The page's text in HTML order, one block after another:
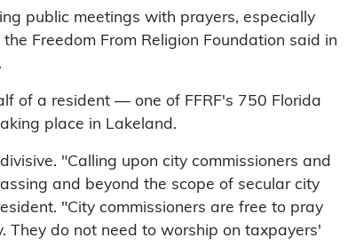
public meetings with prayers, especially
Freedom From Religion Foundation said in
of a resident — one of FFRF's 750 Florida
place in Lakeland.
"Calling upon city commissioners and
and beyond the scope of secular city
"City commissioners are free to pray
They do not need to worship on taxpayers'